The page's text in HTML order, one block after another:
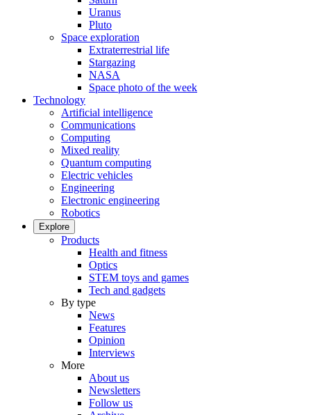
Uranus
Pluto
Space exploration
Extraterrestrial life
Stargazing
NASA
Space photo of the week
Technology
Artificial intelligence
Communications
Computing
Mixed reality
Quantum computing
Electric vehicles
Engineering
Electronic engineering
Robotics
Explore
Products
Health and fitness
Optics
STEM toys and games
Tech and gadgets
By type
News
Features
Opinion
Interviews
More
About us
Newsletters
Follow us